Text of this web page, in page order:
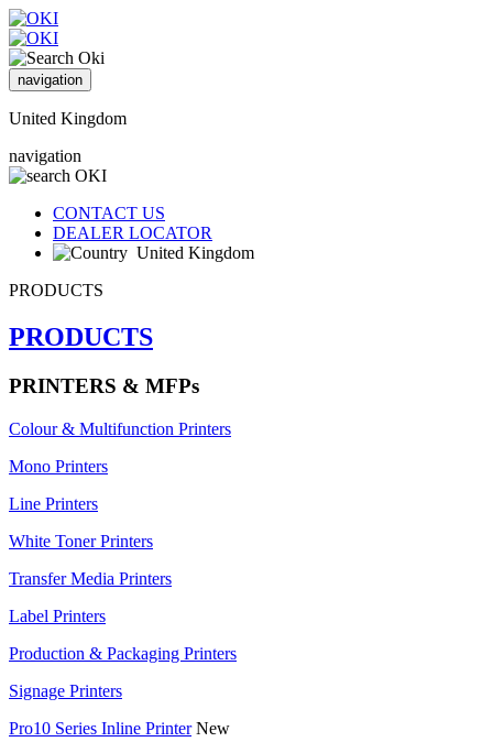
navigation
United Kingdom
navigation
CONTACT US
DEALER LOCATOR
United Kingdom
PRODUCTS
PRODUCTS
PRINTERS & MFPs
Colour & Multifunction Printers
Mono Printers
Line Printers
White Toner Printers
Transfer Media Printers
Label Printers
Production & Packaging Printers
Signage Printers
Pro10 Series Inline Printer New